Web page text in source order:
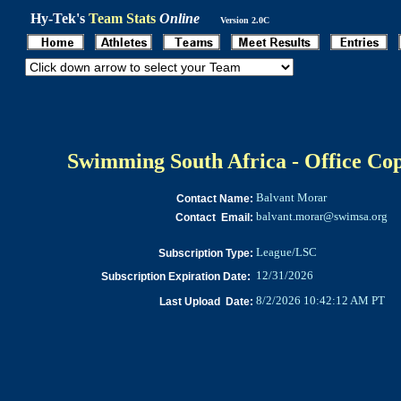
Hy-Tek's Team Stats Online Version 2.0C
Swimming South Africa - Office
Contact Name: Balvant Morar
Contact Email: balvant.morar@swimsa.org
Subscription Type: League/LSC
Subscription Expiration Date: 12/31/2026
Last Upload Date: 8/2/2026 10:42:12 AM PT